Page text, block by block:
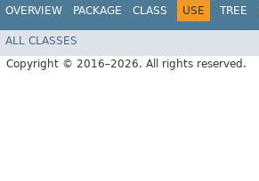
OVERVIEW PACKAGE CLASS USE TREE
ALL CLASSES
Copyright © 2016–2026. All rights reserved.